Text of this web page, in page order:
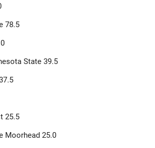
78.5
State 39.5
25.5
Moorhead 25.0